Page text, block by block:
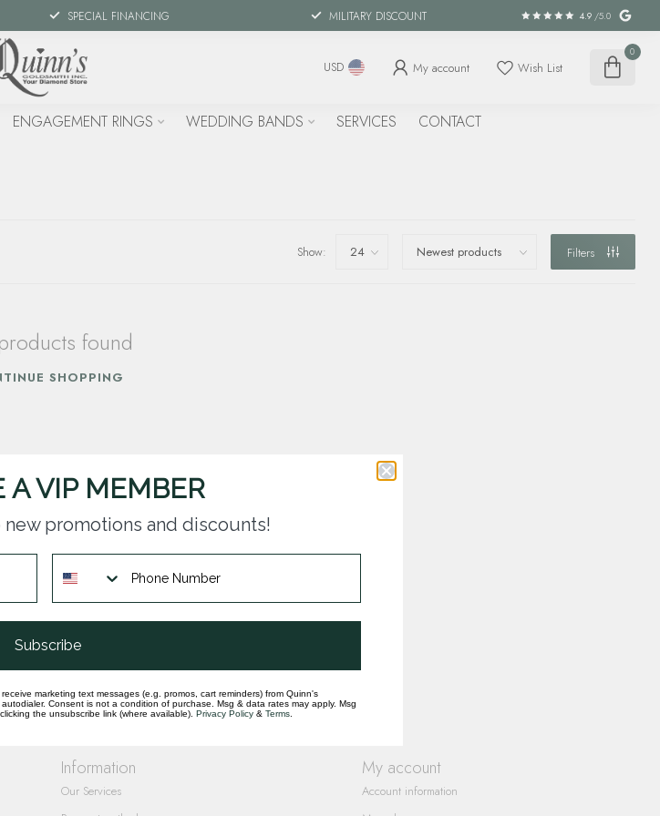
SPECIAL FINANCING MILITARY DISCOUNT 4.9 /5.0
USD My account Wish List
0
ENGAGEMENT RINGS WEDDING BANDS SERVICES CONTACT
Show: Filters
found
SHOPPING
and
Information
Our Services
My account
Account information
A VIP MEMBER
promotions and discounts!
Subscribe
marketing text messages (e.g. promos, cart reminders) from Quinn's
Consent is not a condition of purchase. Msg & data rates may apply. Msg
the unsubscribe link (where available). Privacy Policy & Terms